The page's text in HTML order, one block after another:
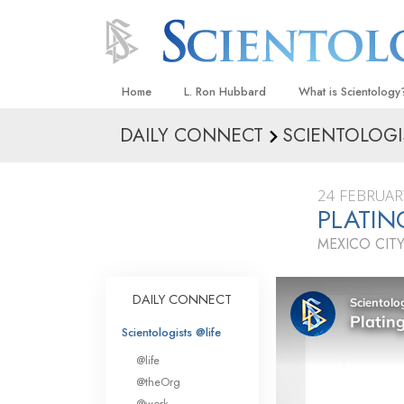
Home L. Ron Hubbard What is
Beliefs & Practices
What Scientologists
Scientology
Meet A Scientologist
Inside a Church
The Basic
DAILY CONNECT
24
MEXICO
DAILY CONNECT
Scientologists @life
@life
@theOrg